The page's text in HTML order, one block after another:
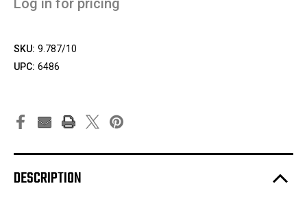
Log in for pricing
SKU: 9.787/10
UPC: 6486
DESCRIPTION